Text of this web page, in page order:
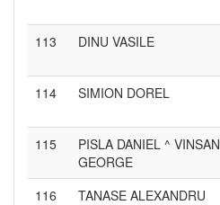
113 DINU VASILE
114 SIMION DOREL
115
PISLA DANIEL ^ VINSAN
GEORGE
116 TANASE ALEXANDRU